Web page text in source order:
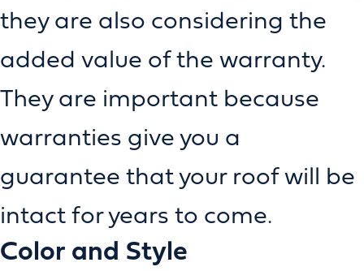
they are also considering the
added value of the warranty.
They are important because
warranties give you a
guarantee that your roof will be
intact for years to come.
Color and Style